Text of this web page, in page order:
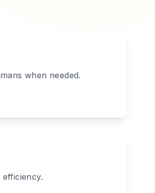
when needed.